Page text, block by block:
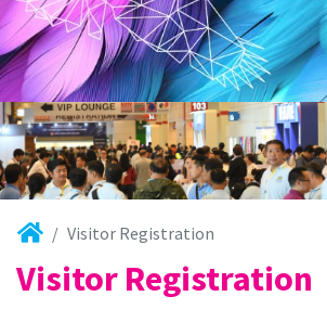
Visitor Registration
Visitor Registration